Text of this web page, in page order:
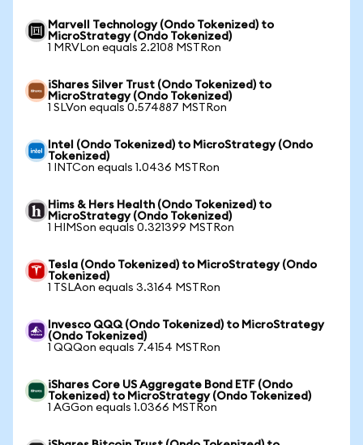
Marvell Technology (Ondo Tokenized) to
MicroStrategy (Ondo Tokenized)
1 MRVLon equals 2.2108 MSTRon
iShares Silver Trust (Ondo Tokenized) to
MicroStrategy (Ondo Tokenized)
1 SLVon equals 0.574887 MSTRon
Intel (Ondo Tokenized) to MicroStrategy (Ondo
Tokenized)
1 INTCon equals 1.0436 MSTRon
Hims & Hers Health (Ondo Tokenized) to
MicroStrategy (Ondo Tokenized)
1 HIMSon equals 0.321399 MSTRon
Tesla (Ondo Tokenized) to MicroStrategy (Ondo
Tokenized)
1 TSLAon equals 3.3164 MSTRon
Invesco QQQ (Ondo Tokenized) to MicroStrategy
(Ondo Tokenized)
1 QQQon equals 7.4154 MSTRon
iShares Core US Aggregate Bond ETF (Ondo
Tokenized) to MicroStrategy (Ondo Tokenized)
1 AGGon equals 1.0366 MSTRon